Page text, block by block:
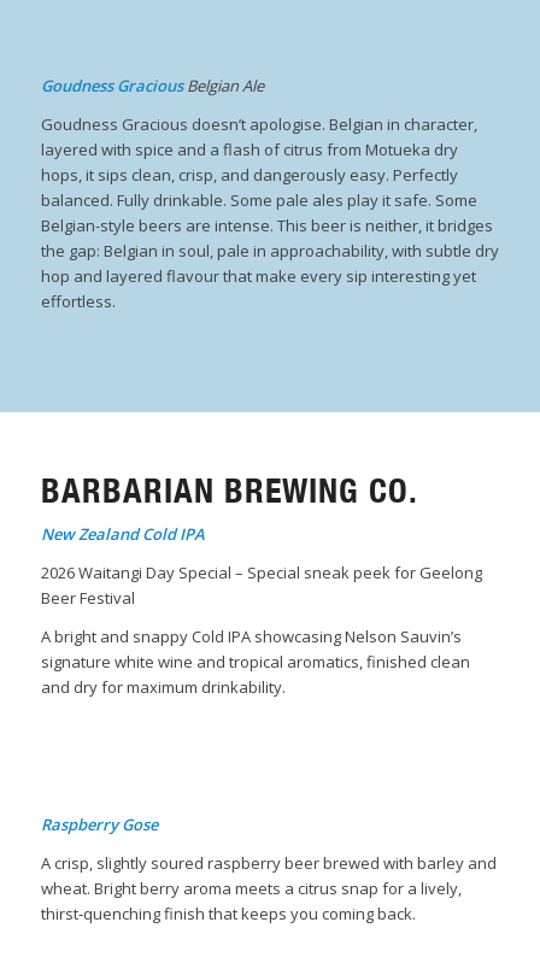
Goudness Gracious Belgian Ale
Goudness Gracious doesn’t apologise. Belgian in character,
layered with spice and a flash of citrus from Motueka dry
hops, it sips clean, crisp, and dangerously easy. Perfectly
balanced. Fully drinkable. Some pale ales play it safe. Some
Belgian-style beers are intense. This beer is neither, it bridges
the gap: Belgian in soul, pale in approachability, with subtle dry
hop and layered flavour that make every sip interesting yet
effortless.
BARBARIAN BREWING CO.
New Zealand Cold IPA
2026 Waitangi Day Special – Special sneak peek for Geelong
Beer Festival
A bright and snappy Cold IPA showcasing Nelson Sauvin’s
signature white wine and tropical aromatics, finished clean
and dry for maximum drinkability.
Raspberry Gose
A crisp, slightly soured raspberry beer brewed with barley and
wheat. Bright berry aroma meets a citrus snap for a lively,
thirst‐quenching finish that keeps you coming back.